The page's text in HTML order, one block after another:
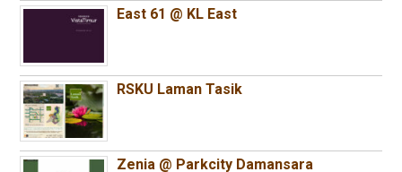
East 61 @ KL East
RSKU Laman Tasik
Zenia @ Parkcity Damansara